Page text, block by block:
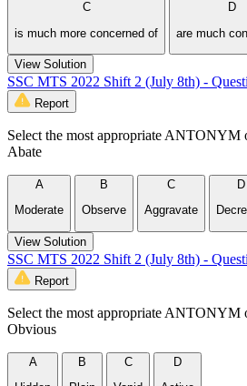
C
is much more concerned of
D
are much
View Solution
SSC MTS 2022 Shift 2 (July 8th) -
Report
Select the most appropriate ANTONYM
Abate
A
Moderate
B
Observe
C
Aggravate
D
View Solution
SSC MTS 2022 Shift 2 (July 8th) -
Report
Select the most appropriate ANTONYM
Obvious
A
B
C
D